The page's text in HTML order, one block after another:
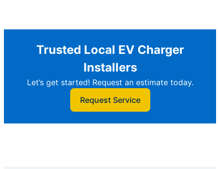
Trusted Local EV Charger
Installers
Let’s get started! Request an estimate today.
Request Service